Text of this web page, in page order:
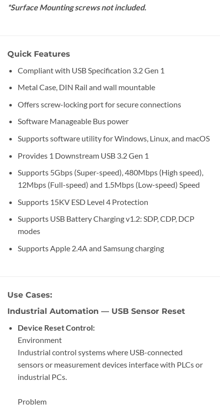
*Surface Mounting screws not included.
Quick Features
Compliant with USB Specification 3.2 Gen 1
Metal Case, DIN Rail and wall mountable
Offers screw-locking port for secure connections
Software Manageable Bus power
Supports software utility for Windows, Linux, and macOS
Provides 1 Downstream USB 3.2 Gen 1
Supports 5Gbps (Super-speed), 480Mbps (High speed),
12Mbps (Full-speed) and 1.5Mbps (Low-speed) Speed
Supports 15KV ESD Level 4 Protection
Supports USB Battery Charging v1.2: SDP, CDP, DCP
modes
Supports Apple 2.4A and Samsung charging
Use Cases:
Industrial Automation — USB Sensor Reset
Device Reset Control:
Environment
Industrial control systems where USB-connected
sensors or measurement devices interface with PLCs or
industrial PCs.
Problem